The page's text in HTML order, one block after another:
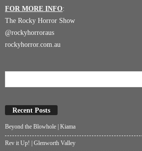
FOR MORE INFO:
The Rocky Horror Show
@rockyhorroraus
rockyhorror.com.au
Recent Posts
Beyond the Blowhole | Kiama
Rev it Up! | Glenworth Valley